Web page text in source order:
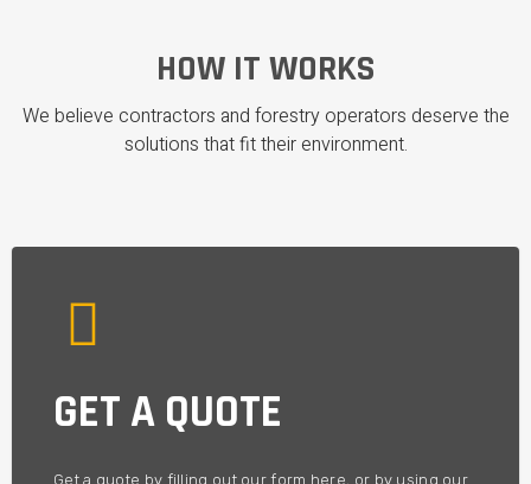
HOW IT WORKS
We believe contractors and forestry operators deserve the
solutions that fit their environment.
GET A QUOTE
Get a quote by filling out our form here, or by using our
We'll help you get the machinery you need - to fit your